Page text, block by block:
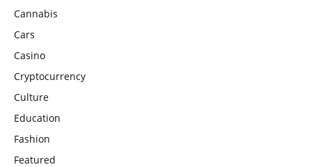
Cannabis
Cars
Casino
Cryptocurrency
Culture
Education
Fashion
Featured